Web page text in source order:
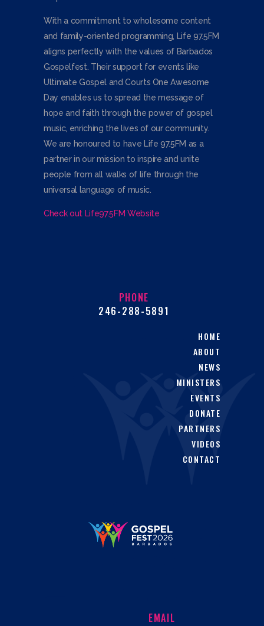
With a commitment to wholesome content
and family-oriented programming, Life 97.5FM
aligns perfectly with the values of Barbados
Gospelfest. Their support for events like
Ultimate Gospel and Courts One Awesome
Day enables us to spread the message of
hope and faith through the power of gospel
music, enriching the lives of our community.
We are honoured to have Life 97.5FM as a
partner in our mission to inspire and unite
people from all walks of life through the
universal language of music.
Check out Life97.5FM Website
PHONE
246-288-5891
HOME
ABOUT
NEWS
MINISTERS
EVENTS
DONATE
PARTNERS
VIDEOS
CONTACT
EMAIL